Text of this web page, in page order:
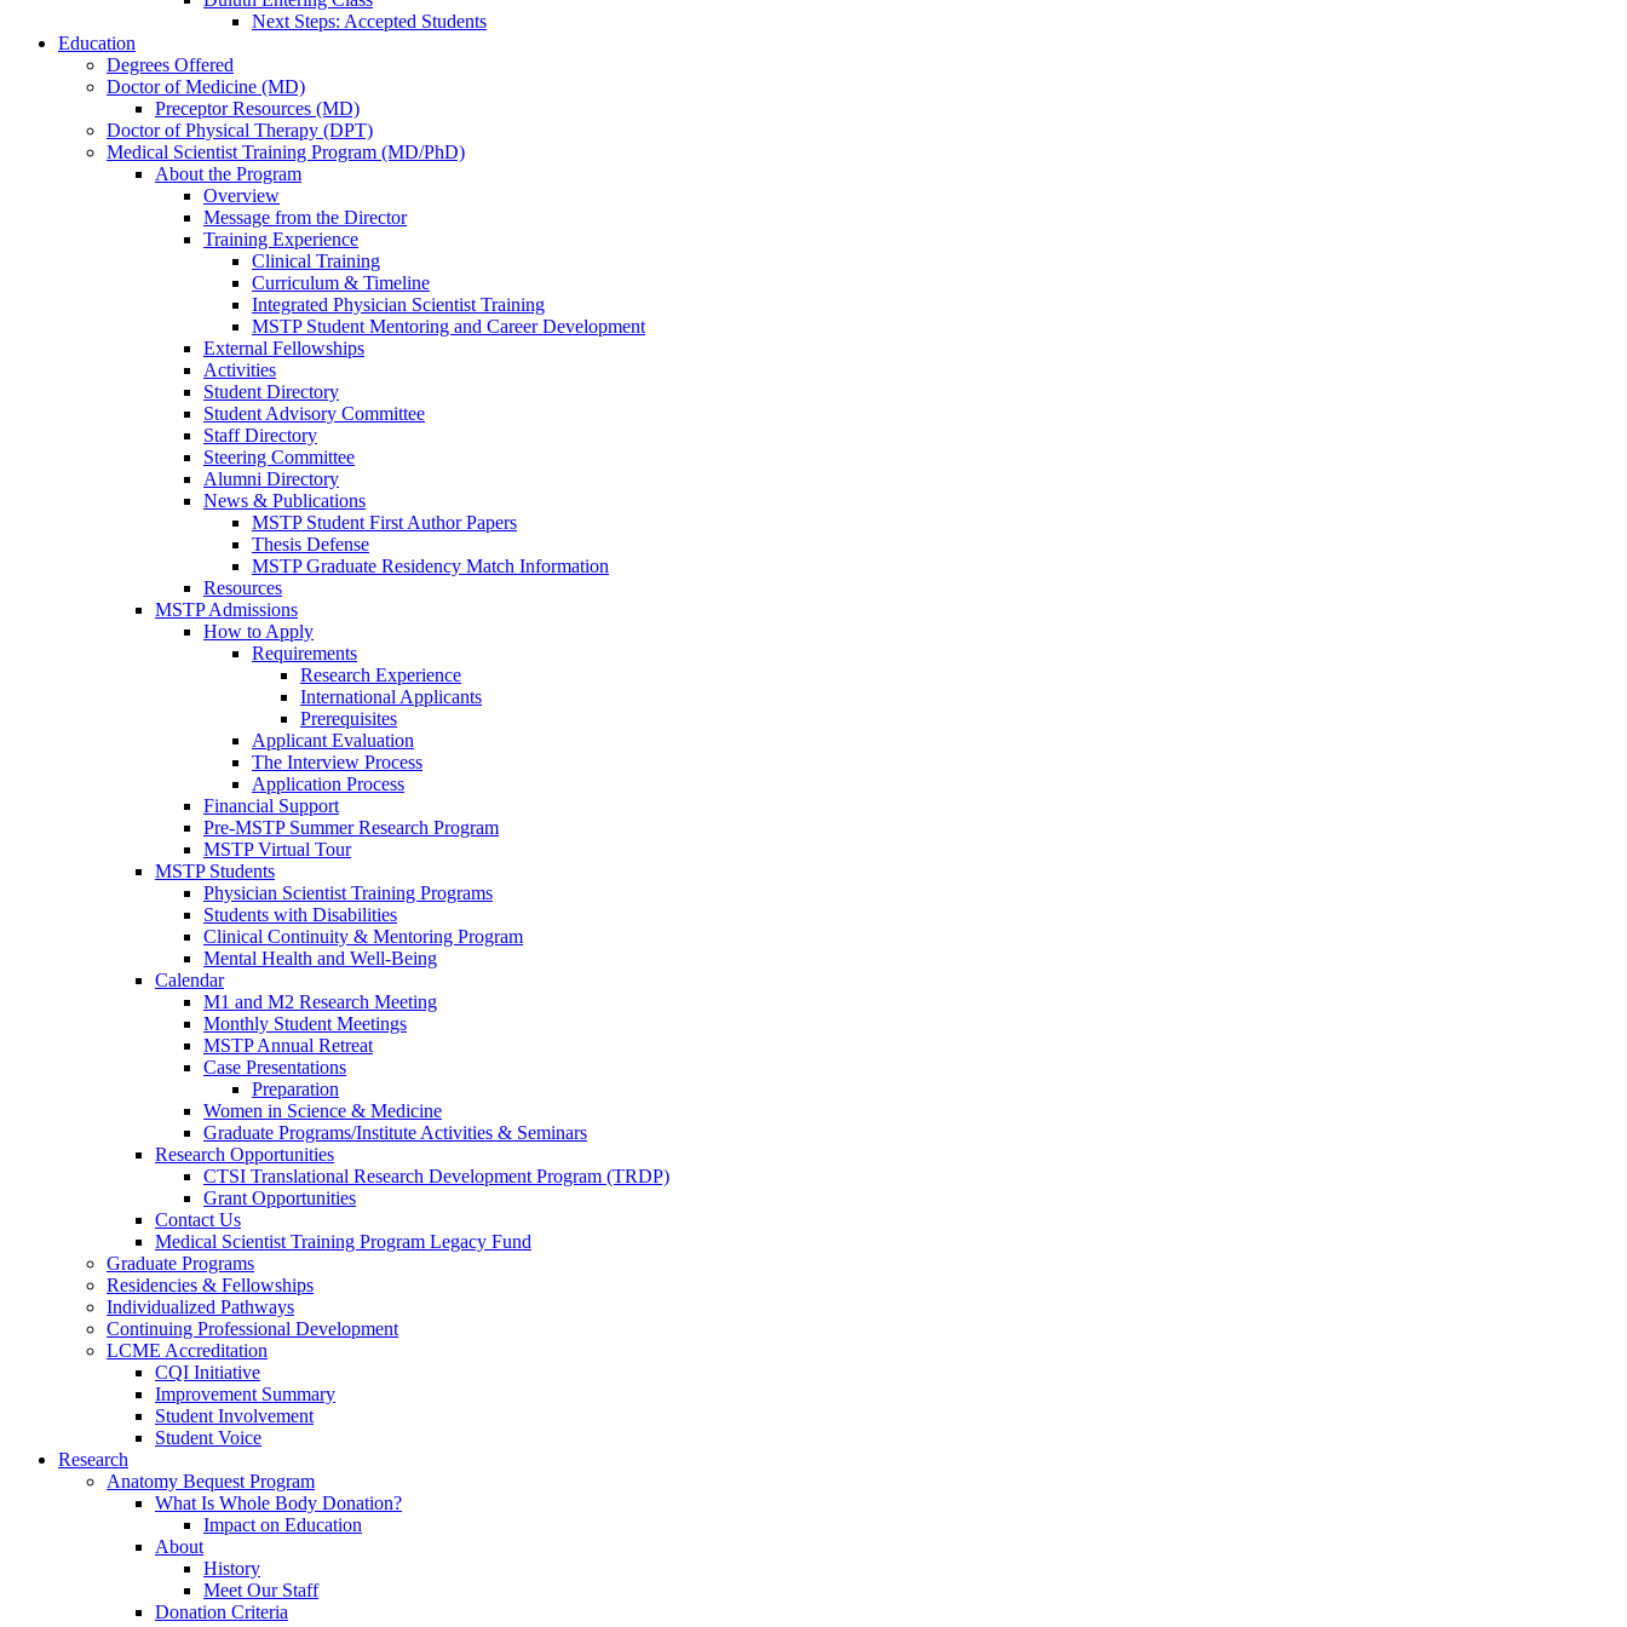
Next Steps: Accepted Students
Education
Degrees Offered
Doctor of Medicine (MD)
Preceptor Resources (MD)
Doctor of Physical Therapy (DPT)
Medical Scientist Training Program (MD/PhD)
About the Program
Overview
Message from the Director
Training Experience
Clinical Training
Curriculum & Timeline
Integrated Physician Scientist Training
MSTP Student Mentoring and Career Development
External Fellowships
Activities
Student Directory
Student Advisory Committee
Staff Directory
Steering Committee
Alumni Directory
News & Publications
MSTP Student First Author Papers
Thesis Defense
MSTP Graduate Residency Match Information
Resources
MSTP Admissions
How to Apply
Requirements
Research Experience
International Applicants
Prerequisites
Applicant Evaluation
The Interview Process
Application Process
Financial Support
Pre-MSTP Summer Research Program
MSTP Virtual Tour
MSTP Students
Physician Scientist Training Programs
Students with Disabilities
Clinical Continuity & Mentoring Program
Mental Health and Well-Being
Calendar
M1 and M2 Research Meeting
Monthly Student Meetings
MSTP Annual Retreat
Case Presentations
Preparation
Women in Science & Medicine
Graduate Programs/Institute Activities & Seminars
Research Opportunities
CTSI Translational Research Development Program (TRDP)
Grant Opportunities
Contact Us
Medical Scientist Training Program Legacy Fund
Graduate Programs
Residencies & Fellowships
Individualized Pathways
Continuing Professional Development
LCME Accreditation
CQI Initiative
Improvement Summary
Student Involvement
Student Voice
Research
Anatomy Bequest Program
What Is Whole Body Donation?
Impact on Education
About
History
Meet Our Staff
Donation Criteria